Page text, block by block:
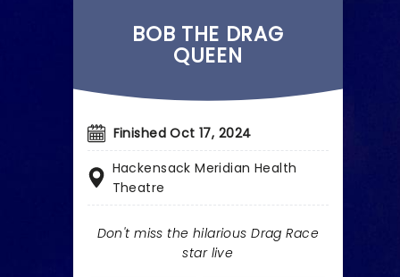
BOB THE DRAG
QUEEN
Finished Oct 17, 2024
Hackensack Meridian Health
Theatre
Don't miss the hilarious Drag Race
star live